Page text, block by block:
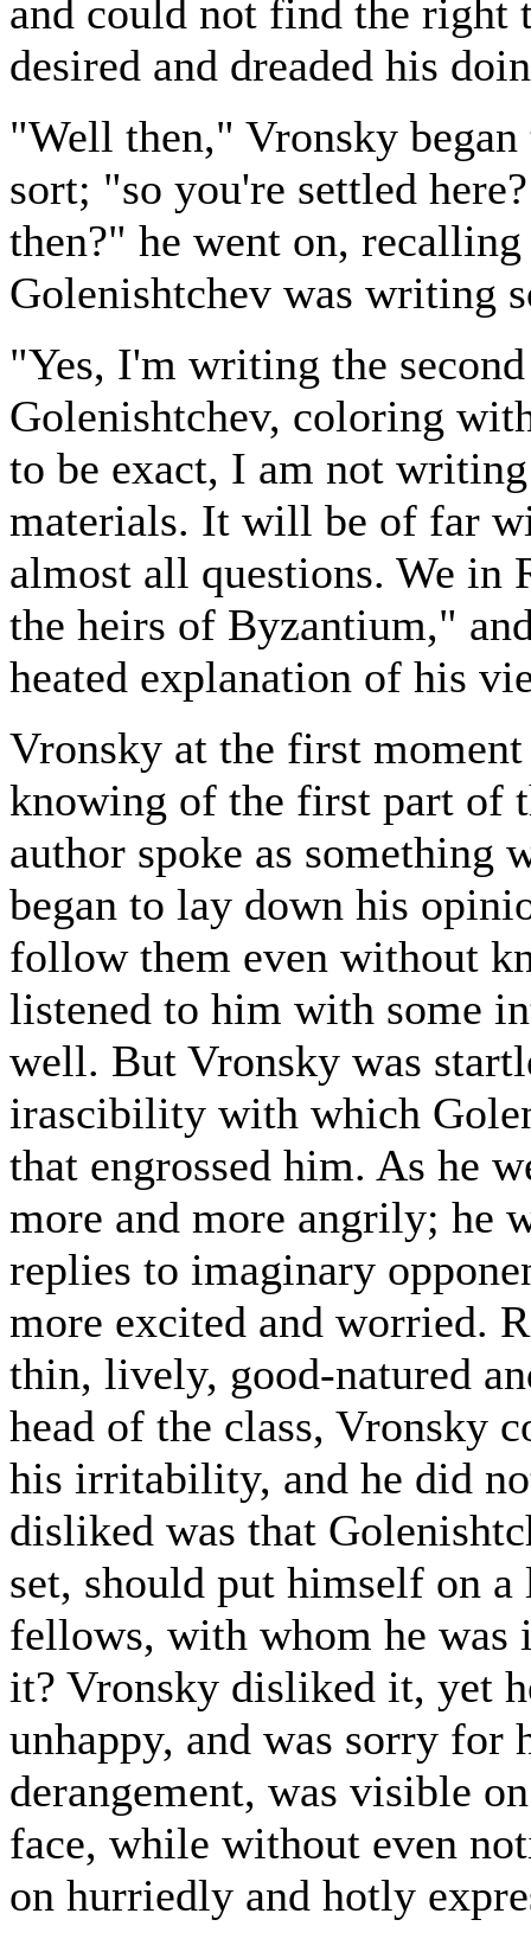
and could not find the right
desired and dreaded his
"Well then," Vronsky
sort; "so you're settled
then?" he went on,
Golenishtchev was writing
"Yes, I'm writing the
Golenishtchev, coloring
to be exact, I am not
materials. It will be of far
almost all questions. We in
the heirs of Byzantium,"
heated explanation of his
Vronsky at the first
knowing of the first part of
author spoke as something
began to lay down his
follow them even without
listened to him with some
well. But Vronsky was
irascibility with which
that engrossed him. As he
more and more angrily; he
replies to imaginary
more excited and worried.
thin, lively, good-natured
head of the class, Vronsky
his irritability, and he did
disliked was that
set, should put himself on
fellows, with whom he was
it? Vronsky disliked it, yet
unhappy, and was sorry for
derangement, was visible
face, while without even
on hurriedly and hotly